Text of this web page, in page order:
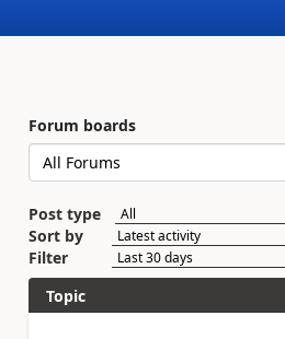
Forum boards
Post type
Sort by
Filter
Topic